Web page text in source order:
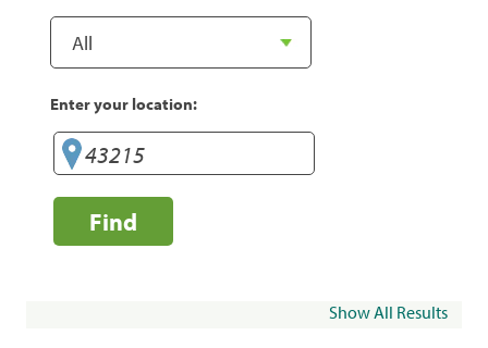
Enter your location:
Find
Show All Results